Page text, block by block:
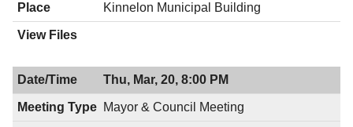
Kinnelon Municipal Building
Thu, Mar, 20, 8:00 PM
Mayor & Council Meeting